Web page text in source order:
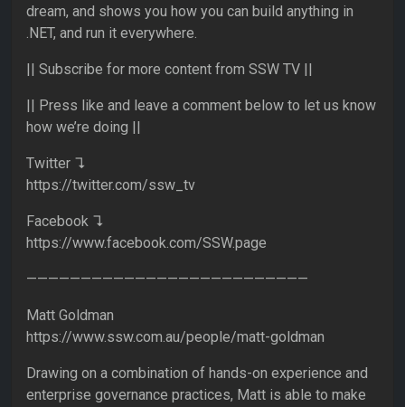
dream, and shows you how you can build anything in
.NET, and run it everywhere.
|| Subscribe for more content from SSW TV ||
|| Press like and leave a comment below to let us know
how we’re doing ||
Twitter ↴
https://twitter.com/ssw_tv
Facebook ↴
https://www.facebook.com/SSW.page
——————————————————————————
Matt Goldman
https://www.ssw.com.au/people/matt-goldman
Drawing on a combination of hands-on experience and
enterprise governance practices, Matt is able to make